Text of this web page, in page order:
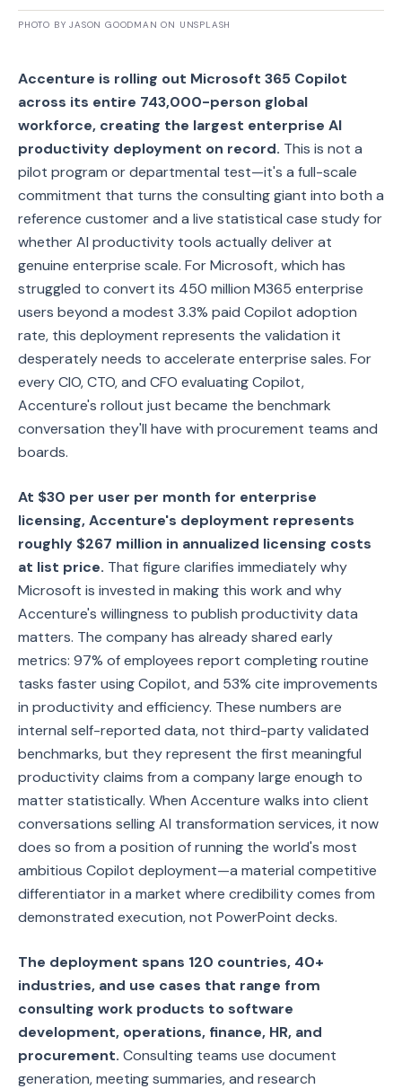
PHOTO BY JASON GOODMAN ON UNSPLASH
Accenture is rolling out Microsoft 365 Copilot
across its entire 743,000-person global
workforce, creating the largest enterprise AI
productivity deployment on record. This is not a
pilot program or departmental test—it's a full-scale
commitment that turns the consulting giant into both a
reference customer and a live statistical case study for
whether AI productivity tools actually deliver at
genuine enterprise scale. For Microsoft, which has
struggled to convert its 450 million M365 enterprise
users beyond a modest 3.3% paid Copilot adoption
rate, this deployment represents the validation it
desperately needs to accelerate enterprise sales. For
every CIO, CTO, and CFO evaluating Copilot,
Accenture's rollout just became the benchmark
conversation they'll have with procurement teams and
boards.
At $30 per user per month for enterprise
licensing, Accenture's deployment represents
roughly $267 million in annualized licensing costs
at list price. That figure clarifies immediately why
Microsoft is invested in making this work and why
Accenture's willingness to publish productivity data
matters. The company has already shared early
metrics: 97% of employees report completing routine
tasks faster using Copilot, and 53% cite improvements
in productivity and efficiency. These numbers are
internal self-reported data, not third-party validated
benchmarks, but they represent the first meaningful
productivity claims from a company large enough to
matter statistically. When Accenture walks into client
conversations selling AI transformation services, it now
does so from a position of running the world's most
ambitious Copilot deployment—a material competitive
differentiator in a market where credibility comes from
demonstrated execution, not PowerPoint decks.
The deployment spans 120 countries, 40+
industries, and use cases that range from
consulting work products to software
development, operations, finance, HR, and
procurement. Consulting teams use document
generation, meeting summaries, and research